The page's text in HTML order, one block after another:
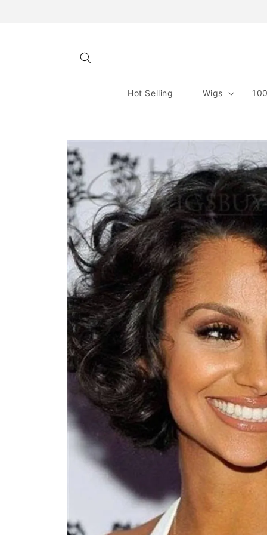
Hot Selling Wigs
Skip to
product
information